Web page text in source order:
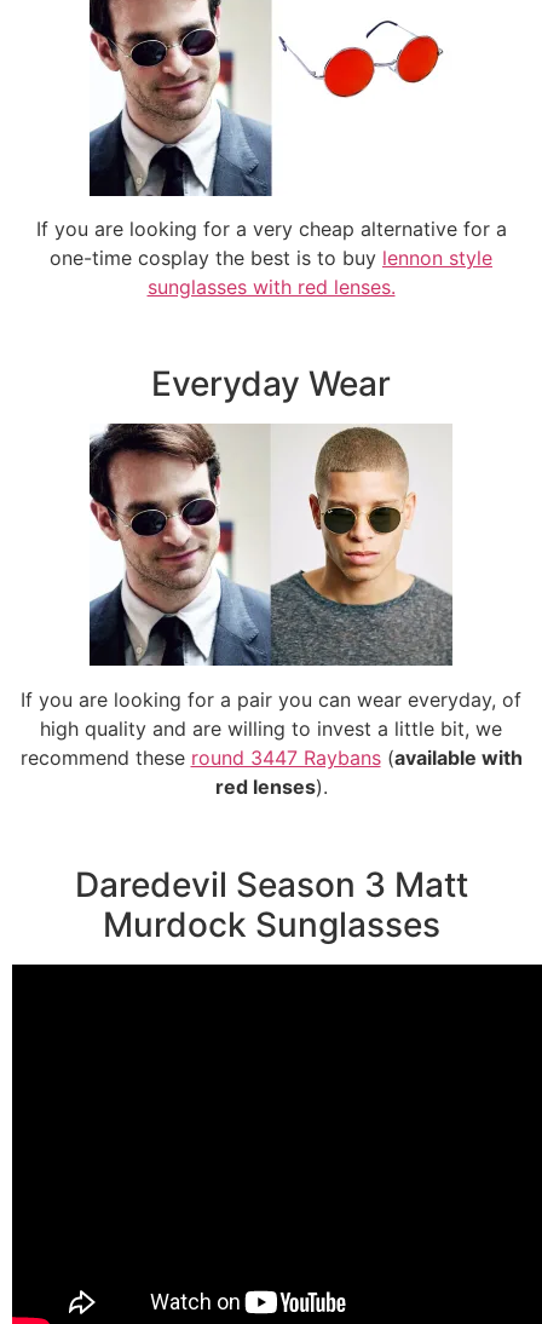
If you are looking for a very cheap alternative for a
one-time cosplay the best is to buy lennon style
sunglasses with red lenses.
Everyday Wear
If you are looking for a pair you can wear everyday, of
high quality and are willing to invest a little bit, we
recommend these round 3447 Raybans(available with
red lenses).
Daredevil Season 3 Matt
Murdock Sunglasses